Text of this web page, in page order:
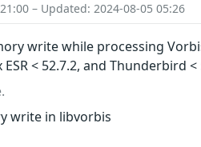
– Updated: 2024-08-05 05:26
write while processing
< 52.7.2, and Thunderbird <
write in libvorbis